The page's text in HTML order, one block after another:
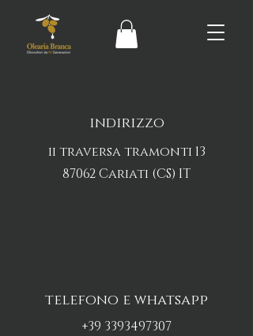
indirizzo
ii traversa tramonti 13
87062 Cariati (CS) IT
telefono e whatsapp
+39 3393497307